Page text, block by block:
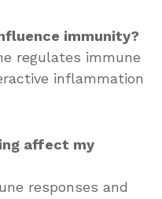
immunity?
regulates immune
inflammation
affect my
responses and